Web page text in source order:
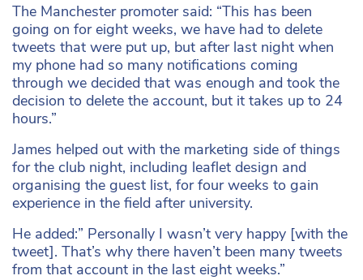
The Manchester promoter said: “This has been
going on for eight weeks, we have had to delete
tweets that were put up, but after last night when
my phone had so many notifications coming
through we decided that was enough and took the
decision to delete the account, but it takes up to 24
hours.”
James helped out with the marketing side of things
for the club night, including leaflet design and
organising the guest list, for four weeks to gain
experience in the field after university.
He added:” Personally I wasn’t very happy [with the
tweet]. That’s why there haven’t been many tweets
from that account in the last eight weeks.”